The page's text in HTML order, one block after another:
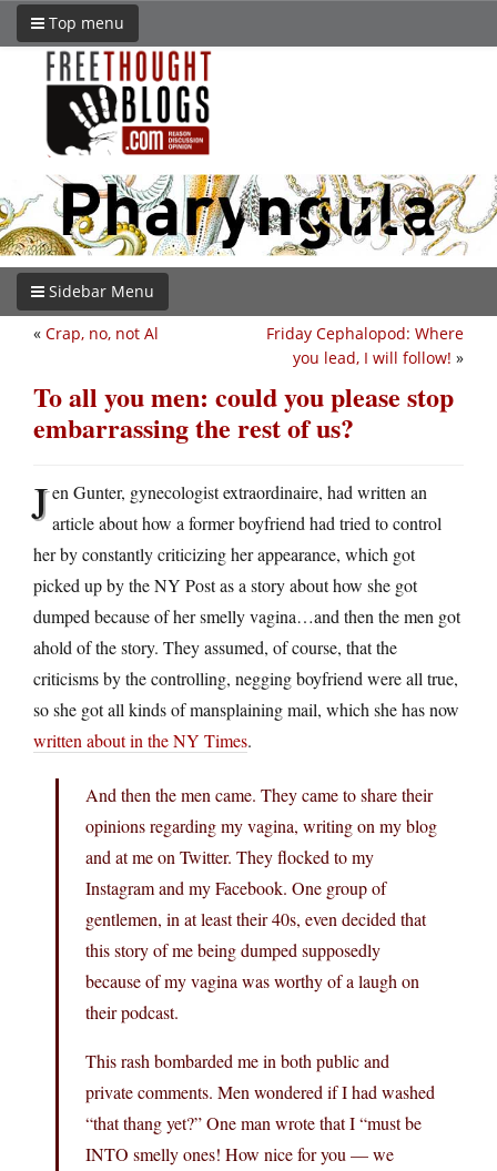
Top menu
Sidebar Menu
Friday Cephalopod: Where
you lead, I will follow! »
« Crap, no, not Al
To all you men: could you please stop
embarrassing the rest of us?
Jen Gunter, gynecologist extraordinaire, had written an
article about how a former boyfriend had tried to control
her by constantly criticizing her appearance, which got
picked up by the NY Post as a story about how she got
dumped because of her smelly vagina…and then the men got
ahold of the story. They assumed, of course, that the
criticisms by the controlling, negging boyfriend were all true,
so she got all kinds of mansplaining mail, which she has now
written about in the NY Times.
And then the men came. They came to share their
opinions regarding my vagina, writing on my blog
and at me on Twitter. They flocked to my
Instagram and my Facebook. One group of
gentlemen, in at least their 40s, even decided that
this story of me being dumped supposedly
because of my vagina was worthy of a laugh on
their podcast.
This rash bombarded me in both public and
private comments. Men wondered if I had washed
“that thang yet?” One man wrote that I “must be
INTO smelly ones! How nice for you — we